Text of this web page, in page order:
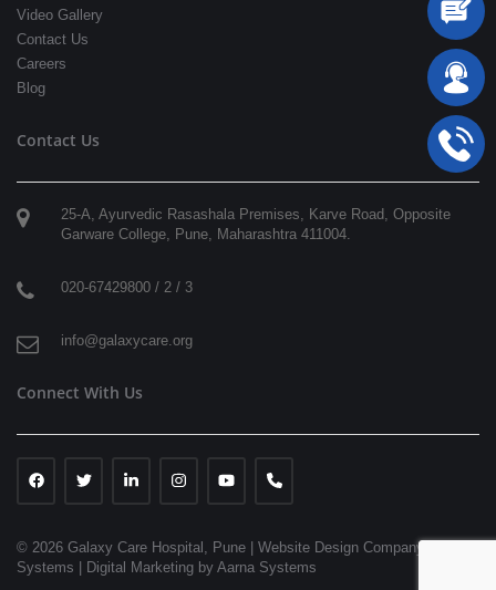
Video Gallery
Contact Us
Careers
Blog
Contact Us
25-A, Ayurvedic Rasashala Premises, Karve Road, Opposite
Garware College, Pune Maharashtra 411004
020-67429800 / 2 / 3
info@galaxycare.org
Connect With Us
© 2026 Galaxy Care Hospital, Pune | Website Design Company | Aarna
Systems | Digital Marketing by Aarna Systems